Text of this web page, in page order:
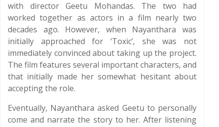
with director Geetu Mohandas. The two had
worked together as actors in a film nearly two
decades ago. However, when Nayanthara was
initially approached for ‘Toxic’, she was not
immediately convinced about taking up the project.
The film features several important characters, and
that initially made her somewhat hesitant about
accepting the role.
Eventually, Nayanthara asked Geetu to personally
come and narrate the story to her. After listening